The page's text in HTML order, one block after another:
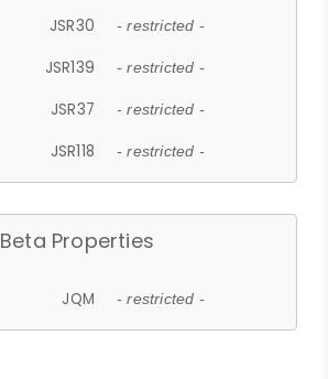
JSR30 - restricted -
JSR139 - restricted -
JSR37 - restricted -
JSR118 - restricted -
Beta Properties
JQM - restricted -